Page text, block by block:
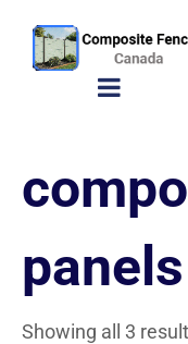
Showing all 3